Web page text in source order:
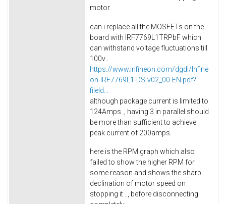
motor.
can i replace all the MOSFETs on the
board with IRF7769L1TRPbF which
can withstand voltage fluctuations till
100v .
https://www.infineon.com/dgdl/Infine
on-IRF7769L1-DS-v02_00-EN.pdf?
fileId...
although package current is limited to
124Amps ., having 3 in parallel should
be more than sufficient to achieve
peak current of 200amps.
here is the RPM graph which also
failed to show the higher RPM for
some reason and shows the sharp
declination of motor speed on
stopping it .., before disconnecting